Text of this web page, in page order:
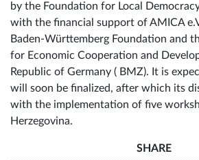
by the Foundation for Local
with the financial support of AMICA
Baden-Württemberg Foundation and
for Economic Cooperation and
Republic of Germany ( BMZ). It is
will soon be finalized, after which its
with the implementation of five
Herzegovina.
SHARE